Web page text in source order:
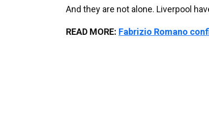
And they are not alone. Liverpool
READ MORE: Fabrizio Romano